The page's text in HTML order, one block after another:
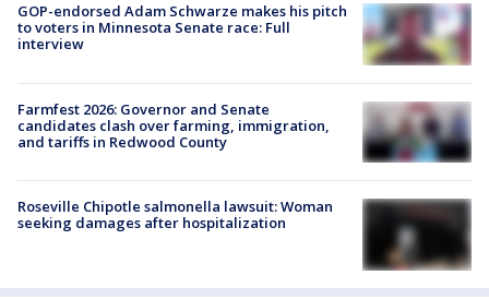
GOP-endorsed Adam Schwarze makes his pitch
to voters in Minnesota Senate race: Full
interview
Farmfest 2026: Governor and Senate
candidates clash over farming, immigration,
and tariffs in Redwood County
Roseville Chipotle salmonella lawsuit: Woman
seeking damages after hospitalization